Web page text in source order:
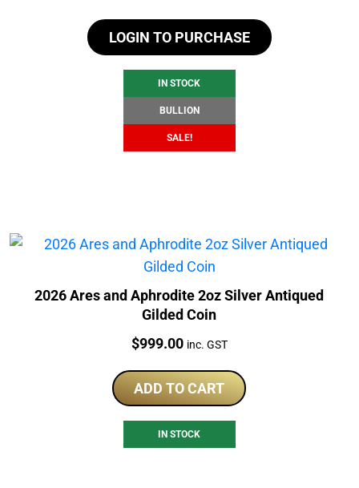
was:
$104.88.
is:
$98.88.
LOGIN TO PURCHASE
IN STOCK
BULLION
SALE!
2026 Ares and Aphrodite 2oz Silver Antiqued
Gilded Coin
Price:
$999.00 inc. GST
ADD TO CART
IN STOCK